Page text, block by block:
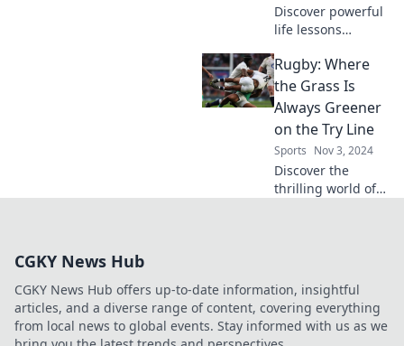
Discover powerful
life lessons
slam dunking!
Elevate your
mindset and score
big in life with our
inspiring insights.
Rugby: Where
the Grass Is
Always Greener
on the Try Line
Sports Nov 3, 2024
Discover the
thrilling world of
unforgettable
moments on the
field!
CGKY News Hub
CGKY News Hub offers up-to-date information, insightful
articles, and a diverse range of content, covering everything
from local news to global events. Stay informed with us as we